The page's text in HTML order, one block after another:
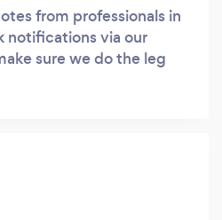
from professionals in
notifications via our
sure we do the leg